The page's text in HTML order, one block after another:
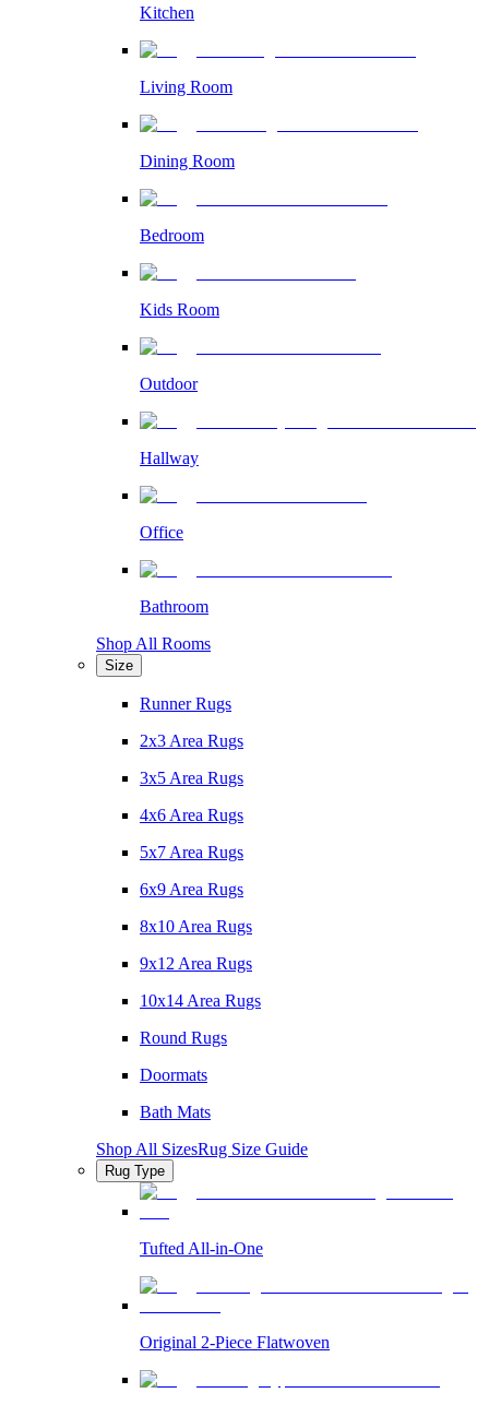
Kitchen
Living Room
Dining Room
Bedroom
Kids Room
Outdoor
Hallway
Office
Bathroom
Shop All Rooms
Size
Runner Rugs
2x3 Area Rugs
3x5 Area Rugs
4x6 Area Rugs
5x7 Area Rugs
6x9 Area Rugs
8x10 Area Rugs
9x12 Area Rugs
10x14 Area Rugs
Round Rugs
Doormats
Bath Mats
Shop All SizesRug Size Guide
Rug Type
Tufted All-in-One
Original 2-Piece Flatwoven